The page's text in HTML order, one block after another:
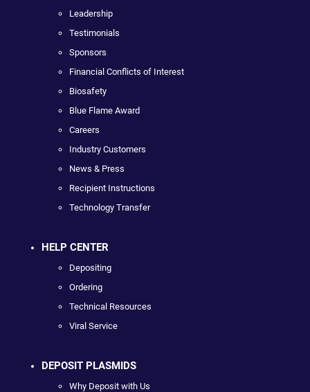
Leadership
Testimonials
Sponsors
Financial Conflicts of Interest
Biosafety
Blue Flame Award
Careers
Industry Customers
News & Press
Recipient Instructions
Technology Transfer
HELP CENTER
Depositing
Ordering
Technical Resources
Viral Service
DEPOSIT PLASMIDS
Why Deposit with Us